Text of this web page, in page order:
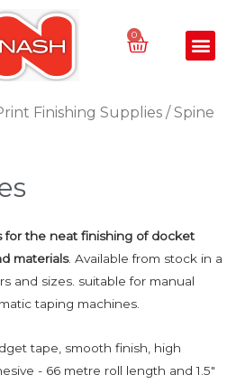
0 Basket
Finishing Supplies / Spine
for the neat finishing of docket
materials. Available from stock in a
and sizes. suitable for manual
taping machines.
tape, smooth finish, high
- 66 metre roll length and 1.5"